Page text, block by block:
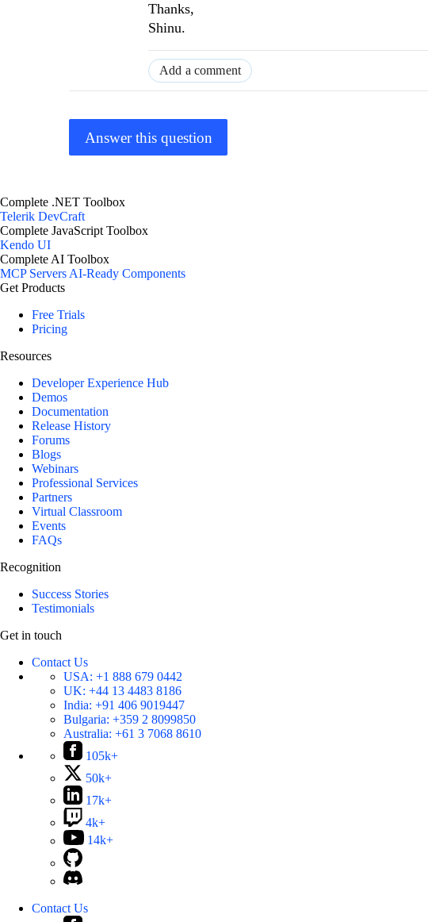
Thanks,
Shinu.
Add a comment
Answer this question
Complete .NET Toolbox
Telerik DevCraft
Complete JavaScript Toolbox
Kendo UI
Complete AI Toolbox
MCP ServersAI-Ready Components
Get Products
Free Trials
Pricing
Resources
Developer Experience Hub
Demos
Documentation
Release History
Forums
Blogs
Webinars
Professional Services
Partners
Virtual Classroom
Events
FAQs
Recognition
Success Stories
Testimonials
Get in touch
Contact Us
USA: +1 888 679 0442
UK: +44 13 4483 8186
India: +91 406 9019447
Bulgaria: +359 2 8099850
Australia: +61 3 7068 8610
105k+
50k+
17k+
4k+
14k+
Contact Us